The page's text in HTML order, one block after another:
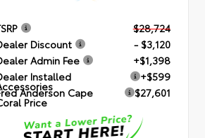
$28,724
Discount
- $3,120
Admin Fee
+$1,398
Installed
+$599
Anderson Cape
Price
$27,601